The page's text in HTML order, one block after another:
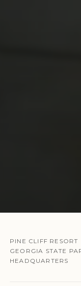
PINE CLIFF RESORT
GEORGIA STATE
HEADQUARTERS